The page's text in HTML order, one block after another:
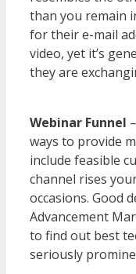
than you remain
for their e-mail
video, yet it’s
they are
Webinar Funnel
ways to provide
include feasible
channel rises
occasions. Good
Advancement
to find out best
seriously